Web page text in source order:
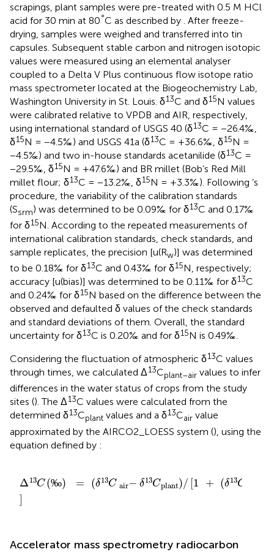
scrapings, plant samples were pre-treated with 0.5 M HCl
acid for 30 min at 80°C as described by . After freeze-
drying, samples were weighed and transferred into tin
capsules. Subsequent stable carbon and nitrogen isotopic
values were measured using an elemental analyser
coupled to a Delta V Plus continuous flow isotope ratio
mass spectrometer located at the Biogeochemistry Lab,
Washington University in St. Louis. δ13C and δ15N values
were calibrated relative to VPDB and AIR, respectively,
using international standard of USGS 40 (δ13C = −26.4‰,
δ15N = −4.5‰) and USGS 41a (δ13C = +36.6‰, δ15N =
−4.5‰) and two in-house standards acetanilide (δ13C =
−29.5‰, δ15N = +47.6‰) and BR millet (Bob’s Red Mill
millet flour; δ13C = −13.2‰, δ15N = +3.3‰). Following ’s
procedure, the variability of the calibration standards
(Ssrm) was determined to be 0.09‰ for δ13C and 0.17‰
for δ15N. According to the repeated measurements of
international calibration standards, check standards, and
sample replicates, the precision [u(Rw)] was determined
to be 0.18‰ for δ13C and 0.43‰ for δ15N, respectively;
accuracy [u(bias)] was determined to be 0.11‰ for δ13C
and 0.24‰ for δ15N based on the difference between the
observed and defaulted δ values of the check standards
and standard deviations of them. Overall, the standard
uncertainty for δ13C is 0.20‰ and for δ15N is 0.49‰.
Considering the fluctuation of atmospheric δ13C values
through times, we calculated Δ13Cplant–air values to infer
differences in the water status of crops from the study
sites (). The Δ13C values were calculated from the
determined δ13Cplant values and a δ13Cair value
approximated by the AIRCO2_LOESS system (), using the
equation defined by :
Δ 13C (‰) = (δ13C air− δ13Cplant)/ 1 + (δ13C
ΔC13(‰ )= 13-air 13)plant [ 1 +( C 13/plant
Accelerator mass spectrometry radiocarbon